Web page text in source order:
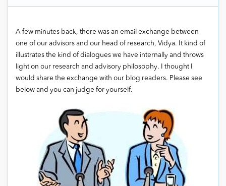
A few minutes back, there was an email exchange between
one of our advisors and our head of research, Vidya. It kind of
illustrates the kind of dialogues we have internally and throws
light on our research and advisory philosophy. I thought I
would share the exchange with our blog readers. Please see
below and you can judge for yourself.